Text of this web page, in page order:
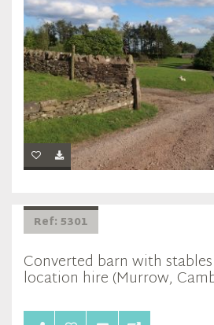
Ref: 5301
Converted barn with
location hire (Murrow,